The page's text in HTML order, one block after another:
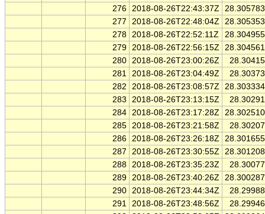
276 2018-08-26T22:43:37Z
277
2018-08-26T22:48:04Z
278 2018-08-26T22:52:11Z
279 2018-08-26T22:56:15Z
280 2018-08-26T23:00:26Z
281 2018-08-26T23:04:49Z
282
2018-08-26T23:08:57Z
283
2018-08-26T23:13:15Z
284 2018-08-26T23:17:28Z
285 2018-08-26T23:21:58Z
286 2018-08-26T23:26:18Z
287
2018-08-26T23:30:55Z
288 2018-08-26T23:35:23Z
289 2018-08-26T23:40:26Z
290 2018-08-26T23:44:34Z
291 2018-08-26T23:48:56Z